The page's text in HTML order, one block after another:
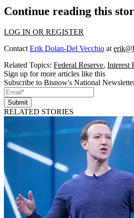
Continue reading this
LOG IN OR REGISTER
Contact Erik Dolan-Del Vecchio at
Related Topics: Federal Reserve, Interest
Sign up for more articles like this
Subscribe to Bisnow's National
Submit
RELATED STORIES